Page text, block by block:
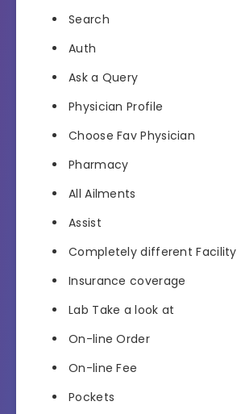
Search
Auth
Ask a Query
Physician Profile
Choose Fav Physician
Pharmacy
All Ailments
Assist
Completely different Facility
Insurance coverage
Lab Take a look at
On-line Order
On-line Fee
Pockets